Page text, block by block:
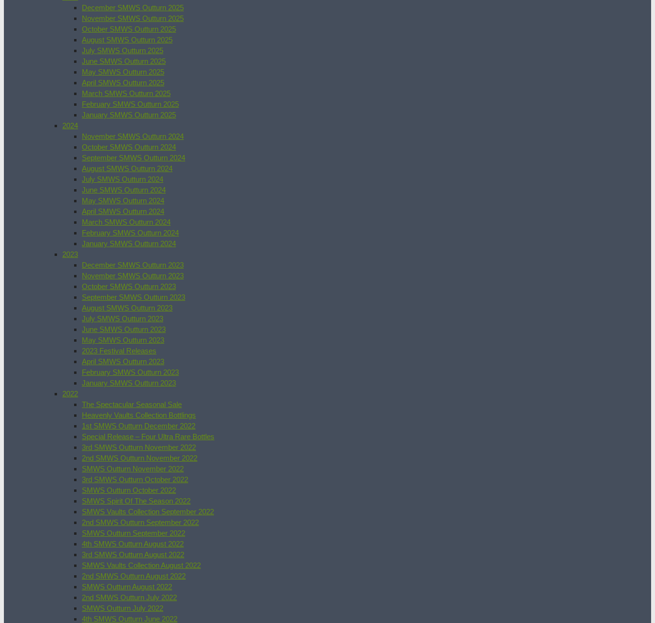
December SMWS Outturn 2025
November SMWS Outturn 2025
October SMWS Outturn 2025
August SMWS Outturn 2025
July SMWS Outturn 2025
June SMWS Outturn 2025
May SMWS Outturn 2025
April SMWS Outturn 2025
March SMWS Outturn 2025
February SMWS Outturn 2025
January SMWS Outturn 2025
2024
November SMWS Outturn 2024
October SMWS Outturn 2024
September SMWS Outturn 2024
August SMWS Outturn 2024
July SMWS Outturn 2024
June SMWS Outturn 2024
May SMWS Outturn 2024
April SMWS Outturn 2024
March SMWS Outturn 2024
February SMWS Outturn 2024
January SMWS Outturn 2024
2023
December SMWS Outturn 2023
November SMWS Outturn 2023
October SMWS Outturn 2023
September SMWS Outturn 2023
August SMWS Outturn 2023
July SMWS Outturn 2023
June SMWS Outturn 2023
May SMWS Outturn 2023
2023 Festival Releases
April SMWS Outturn 2023
February SMWS Outturn 2023
January SMWS Outturn 2023
2022
The Spectacular Seasonal Sale
Heavenly Vaults Collection Bottlings
1st SMWS Outturn December 2022
Special Release – Four Ultra Rare Bottles
3rd SMWS Outturn November 2022
2nd SMWS Outturn November 2022
SMWS Outturn November 2022
3rd SMWS Outturn October 2022
SMWS Outturn October 2022
SMWS Spirit Of The Season 2022
SMWS Vaults Collection September 2022
2nd SMWS Outturn September 2022
SMWS Outturn September 2022
4th SMWS Outturn August 2022
3rd SMWS Outturn August 2022
SMWS Vaults Collection August 2022
2nd SMWS Outturn August 2022
SMWS Outturn August 2022
2nd SMWS Outturn July 2022
SMWS Outturn July 2022
4th SMWS Outturn June 2022